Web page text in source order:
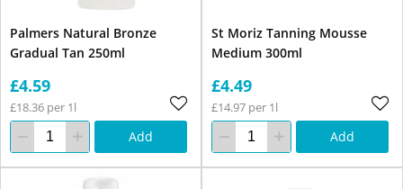
Palmers Natural Bronze
Gradual Tan 250ml
£4.59
£18.36 per 1l
Add
St Moriz Tanning Mousse
Medium 300ml
£4.49
£14.97 per 1l
Add